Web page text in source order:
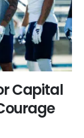
Capital